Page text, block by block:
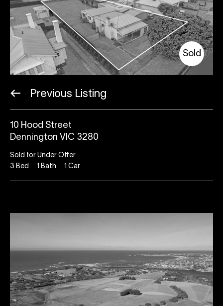
Sold
Previous Listing
10 Hood Street
Dennington VIC 3280
Sold for Under Offer
3 Bed 1 Bath 1 Car